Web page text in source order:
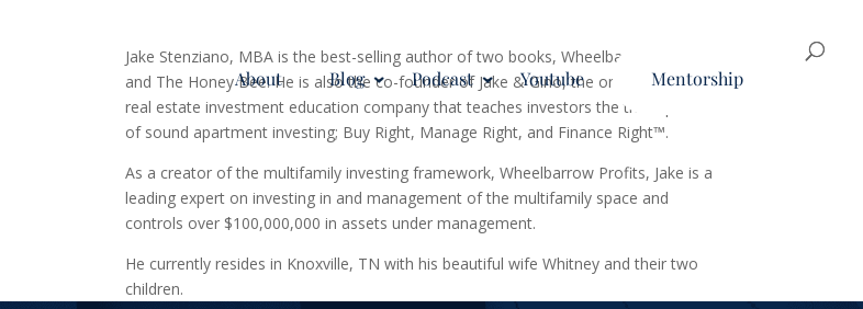
About Blog Podcast Youtube Mentorship
Jake Stenziano, MBA is the best-selling author of two books, Wheelbarrow Profits
and The Honey Bee. He is also the co-founder of Jake & Gino, the only multifamily
real estate investment education company that teaches investors the three pillars
of sound apartment investing; Buy Right, Manage Right, and Finance Right™.
As a creator of the multifamily investing framework, Wheelbarrow Profits, Jake is a
leading expert on investing in and management of the multifamily space and
controls over $100,000,000 in assets under management.
He currently resides in Knoxville, TN with his beautiful wife Whitney and their two
children.